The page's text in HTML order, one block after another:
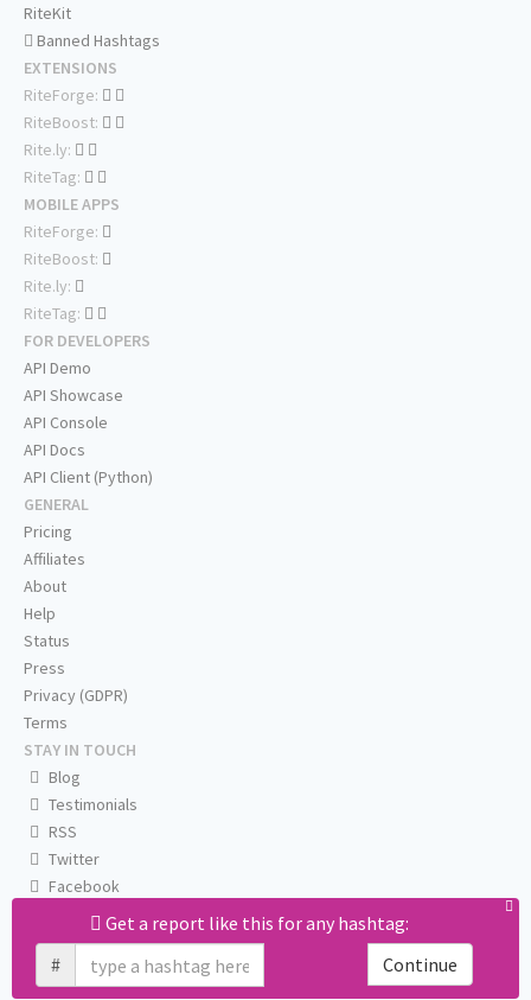
Get a report like this for any hashtag:
#
Continue
RiteKit
Banned Hashtags
EXTENSIONS
RiteForge:
RiteBoost:
Rite.ly:
RiteTag:
MOBILE APPS
RiteForge:
RiteBoost:
Rite.ly:
RiteTag:
FOR DEVELOPERS
API Demo
API Showcase
API Console
API Docs
API Client (Python)
GENERAL
Pricing
Affiliates
About
Help
Status
Press
Privacy (GDPR)
Terms
STAY IN TOUCH
Blog
Testimonials
RSS
Twitter
Facebook
Email us